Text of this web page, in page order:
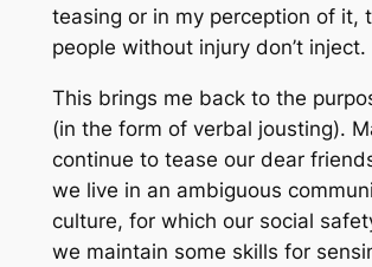
teasing or in my perception of it,
people without injury don’t inject.
This brings me back to the
(in the form of verbal jousting).
continue to tease our dear
we live in an ambiguous
culture, for which our social
we maintain some skills for